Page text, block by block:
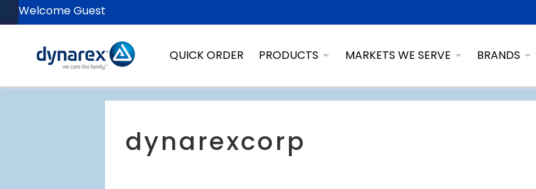
Welcome Guest
QUICK ORDER PRODUCTS MARKETS WE SERVE BRANDS